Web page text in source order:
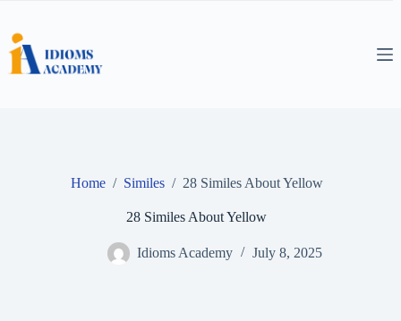
content
Home / Similes / 28 Similes About Yellow
28 Similes About Yellow
Idioms Academy July 8, 2025